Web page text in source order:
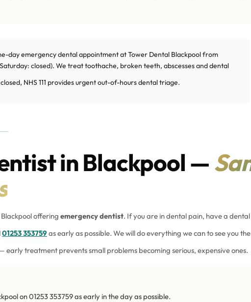
day emergency dental appointment at Tower Dental Blackpool from
closed). We treat toothache, broken teeth, abscesses and dental
NHS 111 provides urgent out-of-hours dental triage.
in Blackpool —
offeringemergency dentist. If you are in dental pain, have a
01253 353759 as early as possible. We will do everything we can to see you
treatment prevents small problems becoming serious, expensive ones.
on 01253 353759 as early in the day as possible.